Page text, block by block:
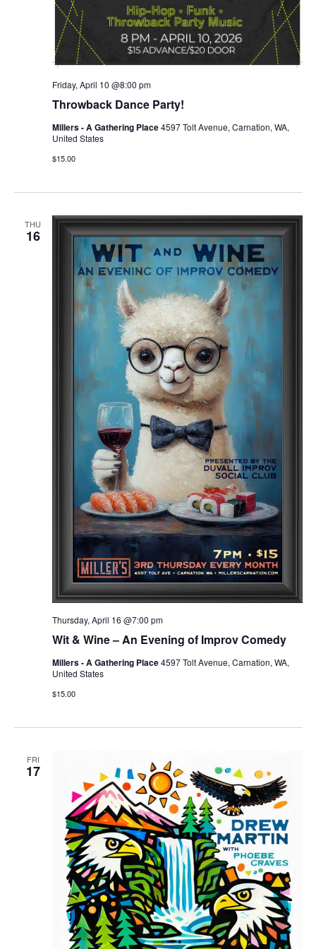
Throwback Dance Party!
Friday, April 10 @8:00 pm
Millers - A Gathering Place4597 Tolt Avenue, Carnation, WA,
United States
$15.00
THU
16
Wit & Wine – An Evening of Improv Comedy
Thursday, April 16 @7:00 pm
Millers - A Gathering Place4597 Tolt Avenue, Carnation, WA,
United States
$15.00
FRI
17